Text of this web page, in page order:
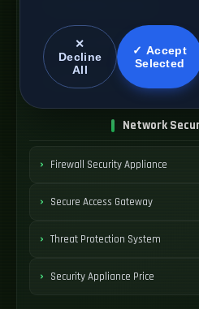
Managed WAN Device
SDWAN Device Cost
Network
Firewall Security Appliance
Secure Access Gateway
Threat Protection System
Security Appliance Price
✕
Decline
All
✓ Accept
Selected